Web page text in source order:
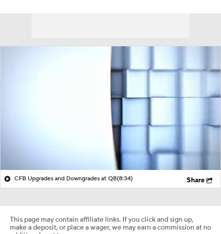
CFB Upgrades and Downgrades at QB(8:34) Share
This page may contain affiliate links. If you click and sign up,
make a deposit, or place a wager, we may earn a commission at no